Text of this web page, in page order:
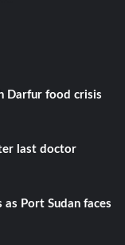
Darfur food crisis
last doctor
Port Sudan faces